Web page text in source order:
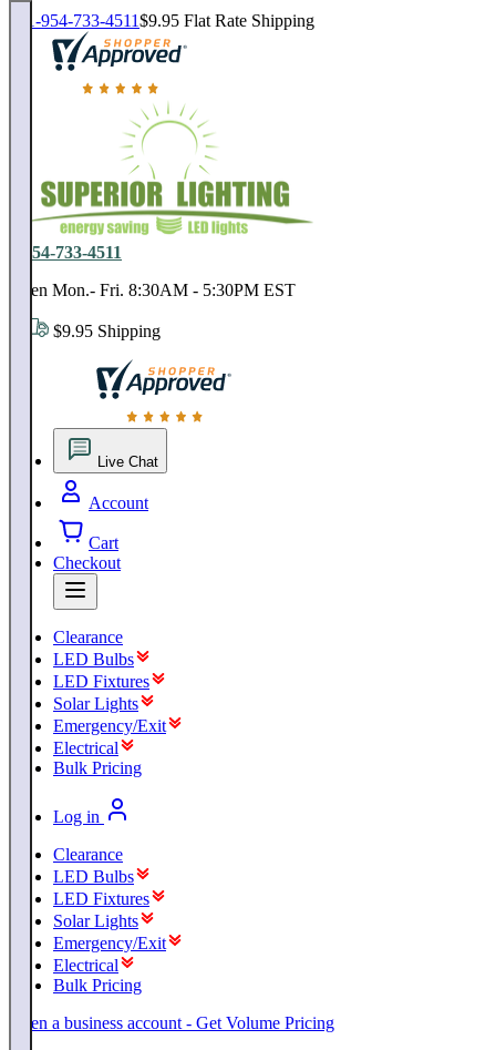
1-954-733-4511$9.95 Flat Rate Shipping
18,000 positive reviews. In business since 1978
1-954-733-4511
Open Mon.- Fri. 8:30AM - 5:30PM EST
$9.95 Shipping
18,000 positive reviews. In business since 1978
Live Chat
Account
Cart
Checkout
Clearance
LED Bulbs
LED Fixtures
Solar Lights
Emergency/Exit
Electrical
Bulk Pricing
Log in
Clearance
LED Bulbs
LED Fixtures
Solar Lights
Emergency/Exit
Electrical
Bulk Pricing
Open a business account - Get Volume Pricing